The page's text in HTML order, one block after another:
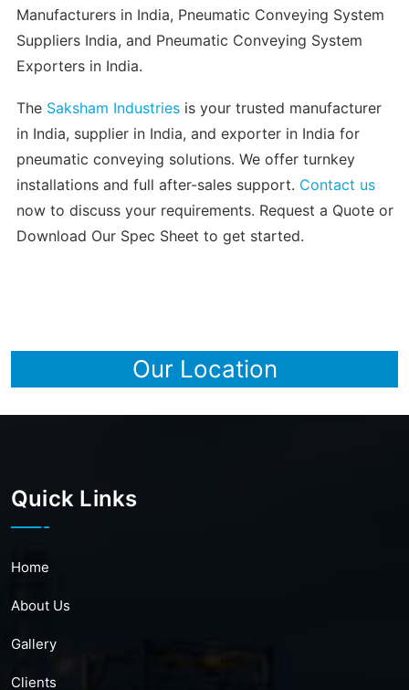
Manufacturers in India, Pneumatic Conveying System
Suppliers India, and Pneumatic Conveying System
Exporters in India.
The Saksham Industries is your trusted manufacturer
in India, supplier in India, and exporter in India for
pneumatic conveying solutions. We offer turnkey
installations and full after-sales support. Contact us
now to discuss your requirements. Request a Quote or
Download Our Spec Sheet to get started.
Our Location
Quick Links
Home
About Us
Gallery
Clients